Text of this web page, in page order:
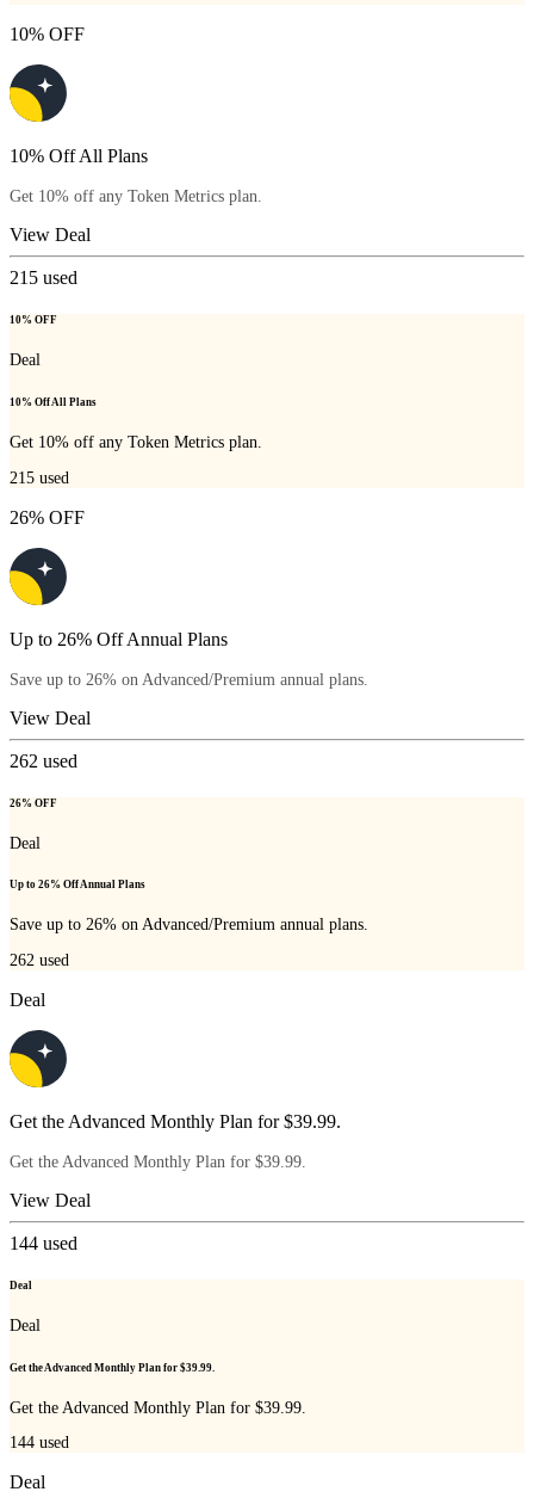
10% OFF
10% Off All Plans
Get 10% off any Token Metrics plan.
View Deal
215 used
10% OFF
Deal
10% Off All Plans
Get 10% off any Token Metrics plan.
215 used
26% OFF
Up to 26% Off Annual Plans
Save up to 26% on Advanced/Premium annual plans.
View Deal
262 used
26% OFF
Deal
Up to 26% Off Annual Plans
Save up to 26% on Advanced/Premium annual plans.
262 used
Deal
Get the Advanced Monthly Plan for $39.99.
Get the Advanced Monthly Plan for $39.99.
View Deal
144 used
Deal
Deal
Get the Advanced Monthly Plan for $39.99.
Get the Advanced Monthly Plan for $39.99.
144 used
Deal